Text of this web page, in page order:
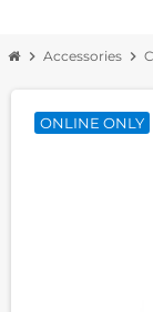
chevron_right Accessories chevron_right
ONLINE ONLY